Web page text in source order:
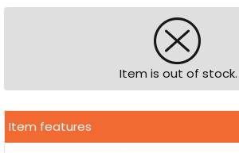
Item is out of stock.
Item features